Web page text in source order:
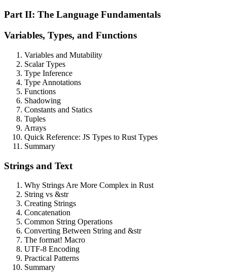
Part II: The Language Fundamentals
Variables, Types, and Functions
Variables and Mutability
Scalar Types
Type Inference
Type Annotations
Functions
Shadowing
Constants and Statics
Tuples
Arrays
Quick Reference: JS Types to Rust Types
Summary
Strings and Text
Why Strings Are More Complex in Rust
String vs &str
Creating Strings
Concatenation
Common String Operations
Converting Between String and &str
The format! Macro
UTF-8 Encoding
Practical Patterns
Summary